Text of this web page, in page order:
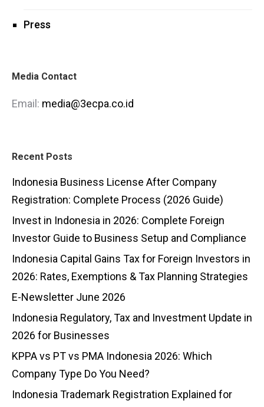
Press
Media Contact
Email: media@3ecpa.co.id
Recent Posts
Indonesia Business License After Company
Registration: Complete Process (2026 Guide)
Invest in Indonesia in 2026: Complete Foreign
Investor Guide to Business Setup and Compliance
Indonesia Capital Gains Tax for Foreign Investors in
2026: Rates, Exemptions & Tax Planning Strategies
E-Newsletter June 2026
Indonesia Regulatory, Tax and Investment Update in
2026 for Businesses
KPPA vs PT vs PMA Indonesia 2026: Which
Company Type Do You Need?
Indonesia Trademark Registration Explained for